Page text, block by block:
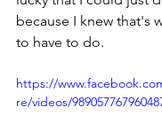
because I knew that's
to have to do.
https://
re/videos/